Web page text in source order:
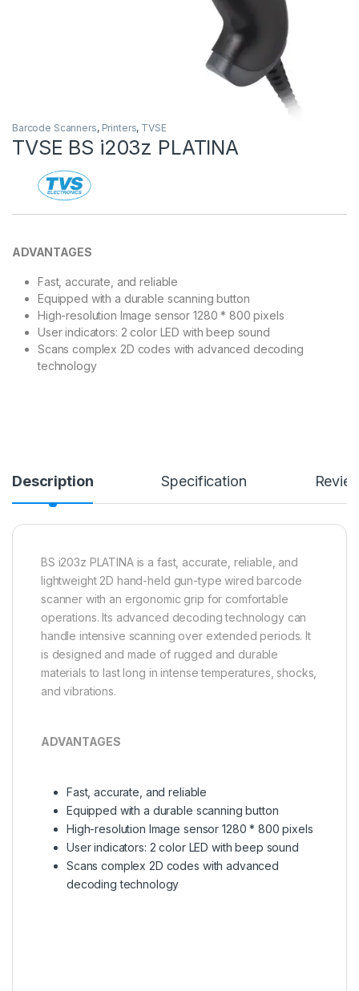
Barcode Scanners, Printers, TVSE
TVSE BS i203z PLATINA
ADVANTAGES
Fast, accurate, and reliable
Equipped with a durable scanning button
High-resolution Image sensor 1280 * 800 pixels
User indicators: 2 color LED with beep sound
Scans complex 2D codes with advanced decoding
technology
Description Specification
BS i203z PLATINA is a fast, accurate, reliable, and
lightweight 2D hand-held gun-type wired barcode
scanner with an ergonomic grip for comfortable
operations. Its advanced decoding technology can
handle intensive scanning over extended periods. It
is designed and made of rugged and durable
materials to last long in intense temperatures, shocks,
and vibrations.
ADVANTAGES
Fast, accurate, and reliable
Equipped with a durable scanning button
High-resolution Image sensor 1280 * 800 pixels
User indicators: 2 color LED with beep sound
Scans complex 2D codes with advanced
decoding technology